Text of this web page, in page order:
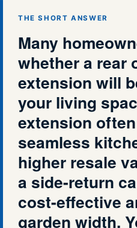
THE SHORT ANSWER
Many
whether a rear
extension will
your living
extension
seamless
higher resale
a side-return
cost-effective
garden width.